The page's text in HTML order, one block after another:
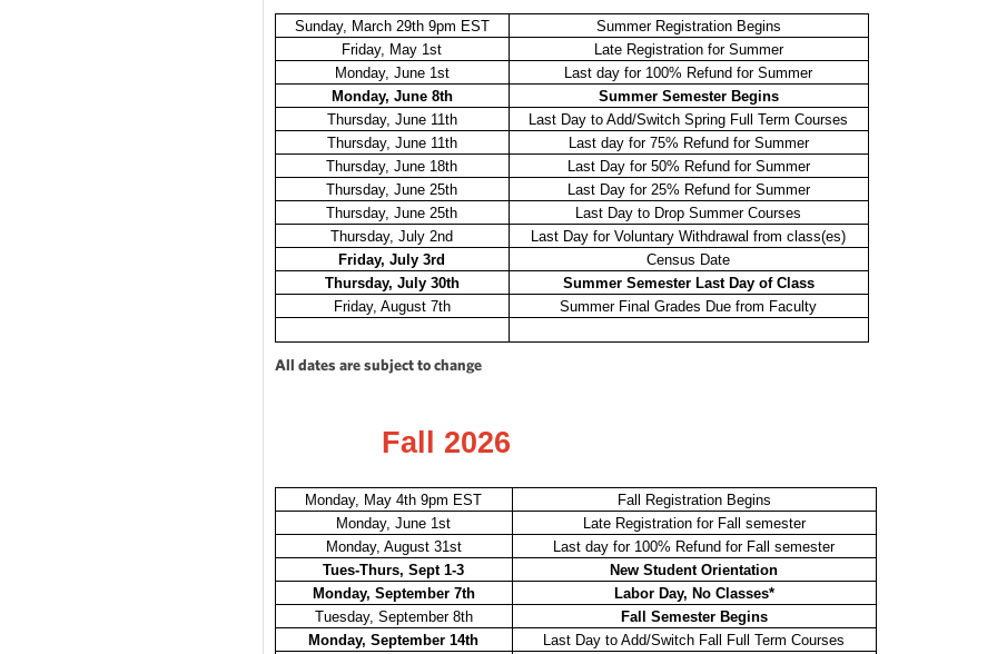
Sunday, March 29th 9pm EST
Summer Registration Begins
Friday, May 1st
Late Registration for Summer
Monday, June 1st
Last day for 100% Refund for Summer
Monday, June 8th
Summer Semester Begins
Thursday, June 11th
Last Day to Add/Switch Spring Full Term Courses
Thursday, June 11th
Last day for 75% Refund for Summer
Thursday, June 18th
Last Day for 50% Refund for Summer
Thursday, June 25th
Last Day for 25% Refund for Summer
Thursday, June 25th
Last Day to Drop Summer Courses
Thursday, July 2nd
Last Day for Voluntary Withdrawal from class(es)
Friday, July 3rd
Census Date
Thursday, July 30th
Summer Semester Last Day of Class
Friday, August 7th
Summer Final Grades Due from Faculty
All dates are subject to change
Fall 2026
Monday, May 4th 9pm EST
Fall Registration Begins
Monday, June 1st
Late Registration for Fall semester
Monday, August 31st
Last day for 100% Refund for Fall semester
Tues-Thurs, Sept 1-3
New Student Orientation
Monday, September 7th
Labor Day, No Classes*
Tuesday, September 8th
Fall Semester Begins
Monday, September 14th
Last Day to Add/Switch Fall Full Term Courses